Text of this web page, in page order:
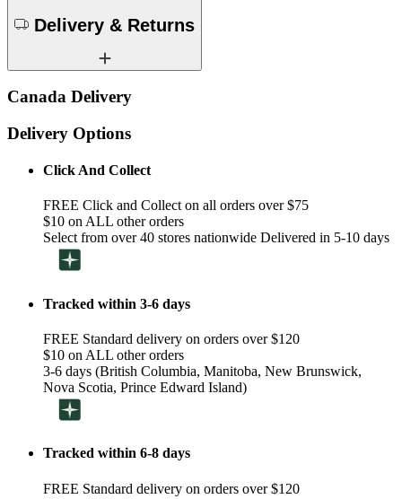
Delivery & Returns
Canada Delivery
Delivery Options
Click And Collect
FREE Click and Collect on all orders over $75
$10 on ALL other orders
Select from over 40 stores nationwide Delivered in 5-10 days
Tracked within 3-6 days
FREE Standard delivery on orders over $120
$10 on ALL other orders
3-6 days (British Columbia, Manitoba, New Brunswick,
Nova Scotia, Prince Edward Island)
Tracked within 6-8 days
FREE Standard delivery on orders over $120